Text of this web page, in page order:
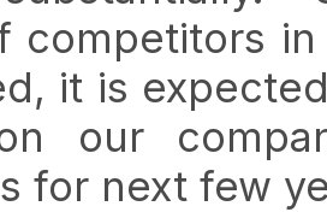
competitors
it is
our
for next few